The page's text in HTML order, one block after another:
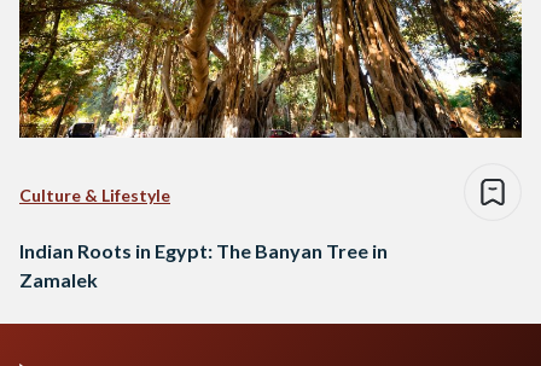
Culture & Lifestyle
Indian Roots in Egypt: The Banyan Tree in
Zamalek